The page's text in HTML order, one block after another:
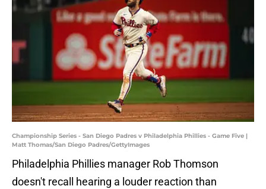
Championship Series - San Diego Padres v Philadelphia Phillies - Game Five |
Matt Thomas/San Diego Padres/GettyImages
Philadelphia Phillies manager Rob Thomson
doesn't recall hearing a louder reaction than